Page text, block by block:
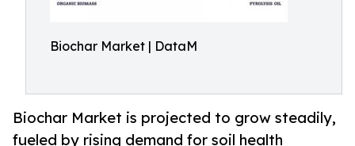
Biochar Market | DataM
Biochar Market is projected to grow steadily,
fueled by rising demand for soil health